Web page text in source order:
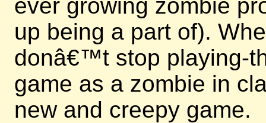
ever growing zombie
up being a part of).
donâ€™t stop playing-
game as a zombie in
new and creepy game.